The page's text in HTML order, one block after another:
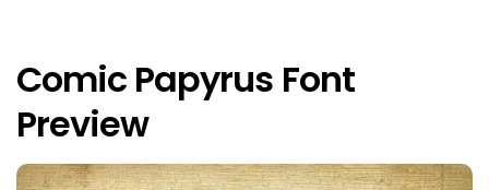
Comic Papyrus Font
Preview